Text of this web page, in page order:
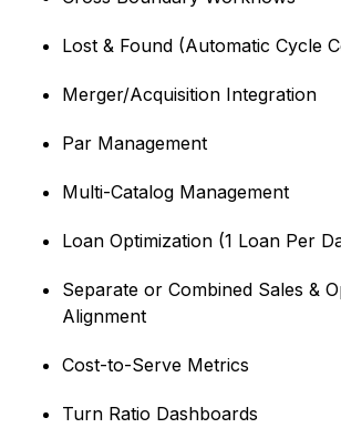
Lost & Found (Automatic Cycle
Merger/Acquisition Integration
Par Management
Multi-Catalog Management
Loan Optimization (1 Loan Per
Separate or Combined Sales &
Alignment
Cost-to-Serve Metrics
Turn Ratio Dashboards